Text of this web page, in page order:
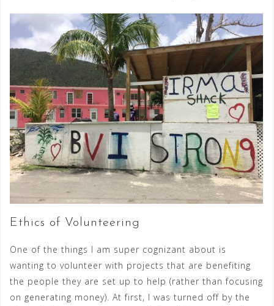
Ethics of Volunteering
One of the things I am super cognizant about is
wanting to volunteer with projects that are benefiting
the people they are set up to help (rather than focusing
on generating money). At first, I was turned off by the